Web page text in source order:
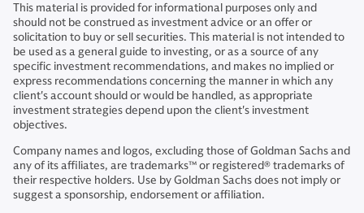
This material is provided for informational purposes only and
should not be construed as investment advice or an offer or
solicitation to buy or sell securities. This material is not intended to
be used as a general guide to investing, or as a source of any
specific investment recommendations, and makes no implied or
express recommendations concerning the manner in which any
client's account should or would be handled, as appropriate
investment strategies depend upon the client's investment
objectives.
Company names and logos, excluding those of Goldman Sachs and
any of its affiliates, are trademarks™ or registered® trademarks of
their respective holders. Use by Goldman Sachs does not imply or
suggest a sponsorship, endorsement or affiliation.